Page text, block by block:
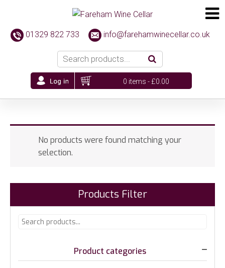
01329 822 733 info@farehamwinecellar.co.uk
0 items -£0.00
No products were found matching your
selection.
Products Filter
Product categories